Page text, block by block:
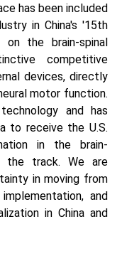
has been included
in China's '15th
on the brain-spinal
competitive
devices, directly
motor function.
and has
to receive the U.S.
in the brain-
the track. We are
in moving from
and
in China and